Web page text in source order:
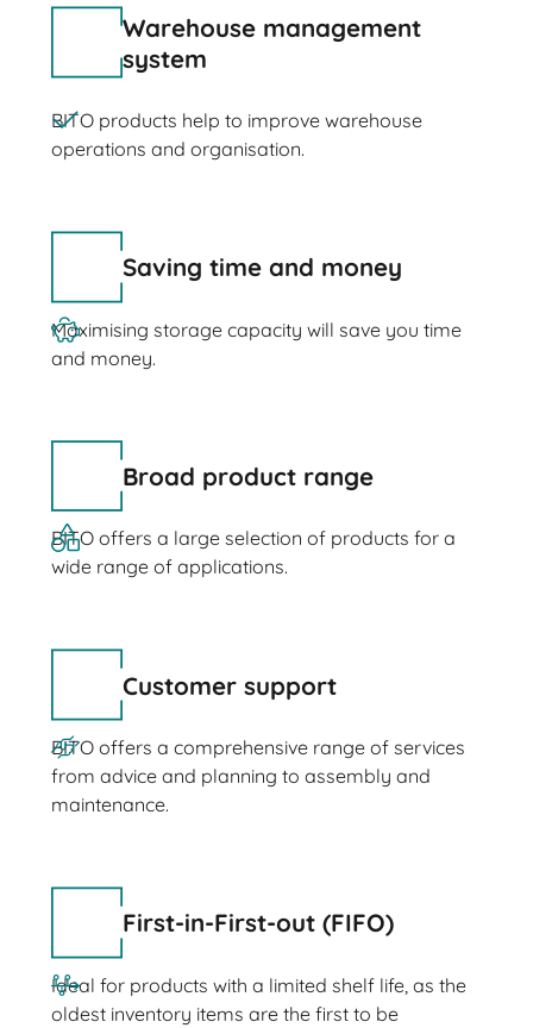
Warehouse management
system
BITO products help to improve warehouse
operations and organisation.
Saving time and money
Maximising storage capacity will save you time
and money.
Broad product range
BITO offers a large selection of products for a
wide range of applications.
Customer support
BITO offers a comprehensive range of services
from advice and planning to assembly and
maintenance.
First-in-First-out (FIFO)
Ideal for products with a limited shelf life, as the
oldest inventory items are the first to be